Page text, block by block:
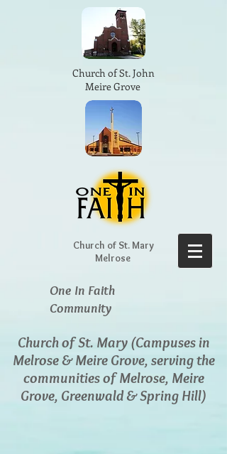
Church of St. John
Meire Grove
Church of St. Mary
Melrose
One In Faith
Community
Church of St. Mary (Campuses in
Melrose & Meire Grove, serving the
communities of Melrose, Meire
Grove, Greenwald & Spring Hill)